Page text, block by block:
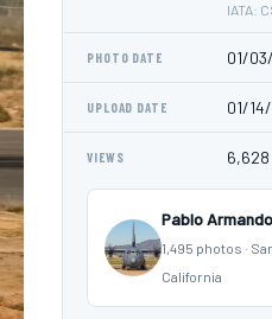
IATA:
PHOTO DATE 01/
UPLOAD DATE 01/
VIEWS 6,628
Pablo
1,495 photos ·
California